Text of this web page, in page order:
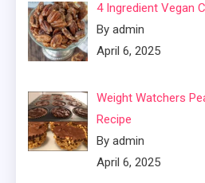
4 Ingredient Vegan
By admin
April 6, 2025
Weight Watchers
Recipe
By admin
April 6, 2025